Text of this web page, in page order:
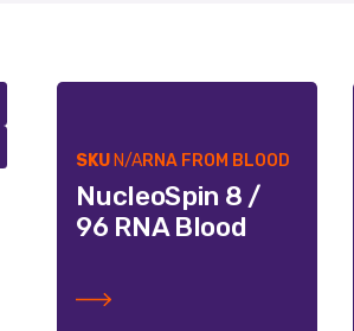
SKU N/ARNA FROM BLOOD
NucleoSpin 8 /
96 RNA Blood